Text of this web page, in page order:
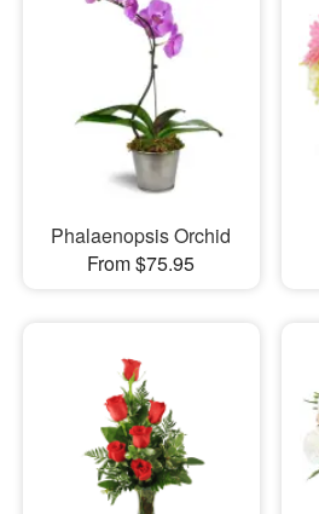
Phalaenopsis Orchid
From $75.95